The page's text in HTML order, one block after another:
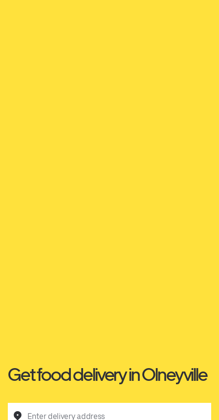
Get food delivery in Olneyville
Enter delivery address